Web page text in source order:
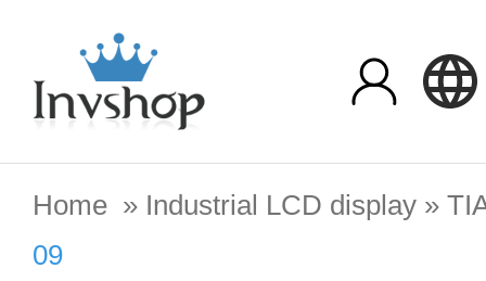
Home » Industrial LCD display »
09